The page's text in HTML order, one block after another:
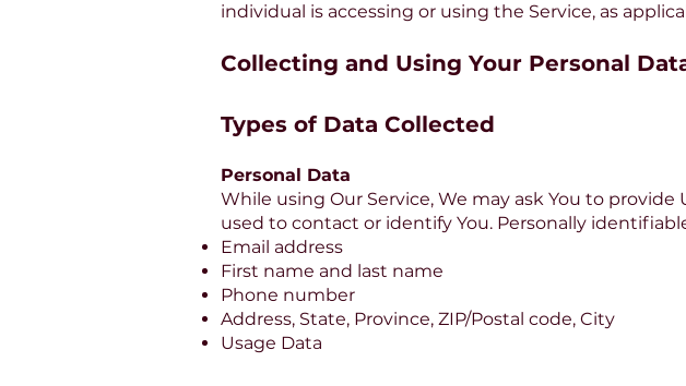
individual is accessing or using the Service, as
Collecting and Using Your Personal
Types of Data Collected
Personal Data
While using Our Service, We may ask You to
used to contact or identify You. Personally
Email address
First name and last name
Phone number
Address, State, Province, ZIP/Postal code, City
Usage Data